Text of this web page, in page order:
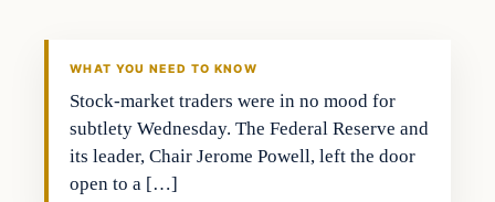
WHAT YOU NEED TO KNOW
Stock-market traders were in no mood for
subtlety Wednesday. The Federal Reserve and
its leader, Chair Jerome Powell, left the door
open to a […]